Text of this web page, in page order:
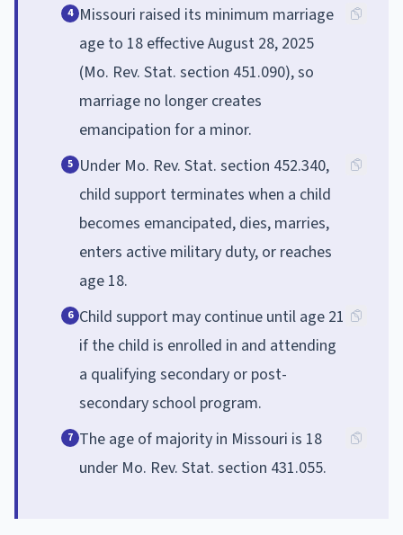
4 Missouri raised its minimum marriage
age to 18 effective August 28, 2025
(Mo. Rev. Stat. section 451.090), so
marriage no longer creates
emancipation for a minor.
5 Under Mo. Rev. Stat. section 452.340,
child support terminates when a child
becomes emancipated, dies, marries,
enters active military duty, or reaches
age 18.
6 Child support may continue until age 21
if the child is enrolled in and attending
a qualifying secondary or post-
secondary school program.
7 The age of majority in Missouri is 18
under Mo. Rev. Stat. section 431.055.